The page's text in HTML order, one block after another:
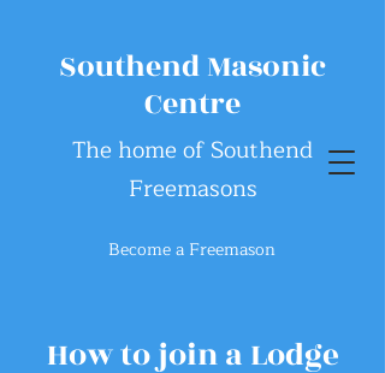
Southend Masonic
Centre
The home of Southend
Freemasons
Become a Freemason
How to join a Lodge